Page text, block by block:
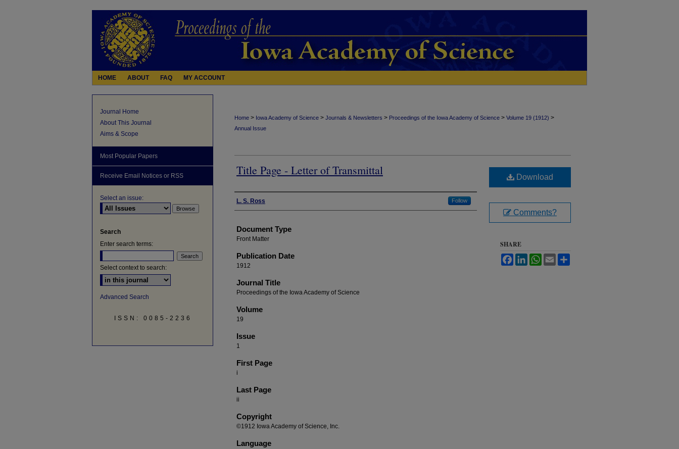
HOME ABOUT FAQ MY ACCOUNT
Home > Iowa Academy of Science > Journals & Newsletters > Proceedings of the Iowa Academy of Science > Volume 19 (1912) >
Annual Issue
Title Page - Letter of Transmittal
Authors
L. S. Ross Follow
Document Type
Front Matter
Publication Date
1912
Journal Title
Proceedings of the Iowa Academy of Science
Volume
19
Issue
1
First Page
i
Last Page
ii
Copyright
©1912 Iowa Academy of Science, Inc.
Language
Download
Comments?
SHARE
FacebookLinkedInWhatsApp
Email
Journal Home
About This Journal
Aims & Scope
Most Popular Papers
Receive Email Notices or RSS
Select an issue:
Search
Enter search terms:
Select context to search:
Advanced Search
ISSN: 0085-2236